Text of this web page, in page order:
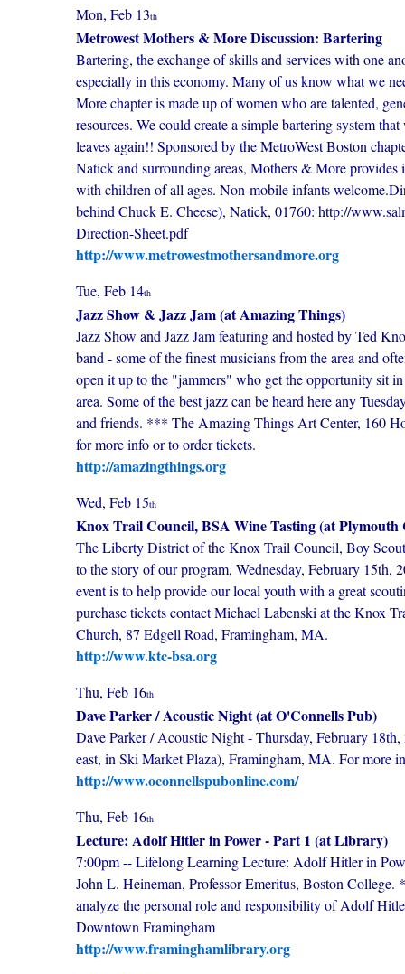
Mon, Feb 13th
Metrowest Mothers & More Discussion: Bartering
Bartering, the exchange of skills and services with one
especially in this economy. Many of us know what we
More chapter is made up of women who are talented,
resources. We could create a simple bartering system
leaves again!! Sponsored by the MetroWest Boston
Natick and surrounding areas, Mothers & More
with children of all ages. Non-mobile infants
behind Chuck E. Cheese), Natick, 01760: http://
Direction-Sheet.pdf
http://www.metrowestmothersandmore.org
Tue, Feb 14th
Jazz Show & Jazz Jam (at Amazing Things)
Jazz Show and Jazz Jam featuring and hosted by Ted
band - some of the finest musicians from the area and
open it up to the "jammers" who get the opportunity sit
area. Some of the best jazz can be heard here any
and friends. *** The Amazing Things Art Center, 160
for more info or to order tickets.
http://amazingthings.org
Wed, Feb 15th
Knox Trail Council, BSA Wine Tasting (at Plymouth
The Liberty District of the Knox Trail Council, Boy
to the story of our program, Wednesday, February
event is to help provide our local youth with a great
purchase tickets contact Michael Labenski at the Knox
Church, 87 Edgell Road, Framingham, MA.
http://www.ktc-bsa.org
Thu, Feb 16th
Dave Parker / Acoustic Night (at O'Connells Pub)
Dave Parker / Acoustic Night - Thursday, February
east, in Ski Market Plaza), Framingham, MA. For more
http://www.oconnellspubonline.com/
Thu, Feb 16th
Lecture: Adolf Hitler in Power - Part 1 (at Library)
7:00pm -- Lifelong Learning Lecture: Adolf Hitler in
John L. Heineman, Professor Emeritus, Boston
analyze the personal role and responsibility of Adolf
Downtown Framingham
http://www.framinghamlibrary.org